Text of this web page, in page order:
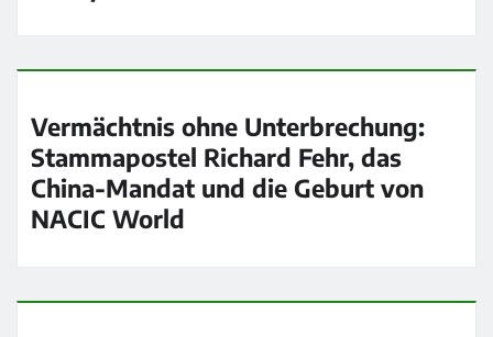
Vermächtnis ohne Unterbrechung:
Stammapostel Richard Fehr, das
China-Mandat und die Geburt von
NACIC World